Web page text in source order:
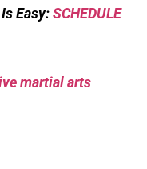
Easy:SCHEDULE
martial arts